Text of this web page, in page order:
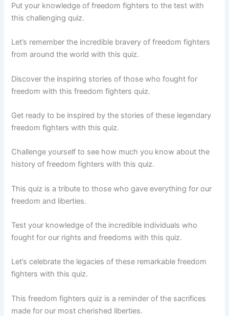
Put your knowledge of freedom fighters to the test with
this challenging quiz.
Let’s remember the incredible bravery of freedom fighters
from around the world with this quiz.
Discover the inspiring stories of those who fought for
freedom with this freedom fighters quiz.
Get ready to be inspired by the stories of these legendary
freedom fighters with this quiz.
Challenge yourself to see how much you know about the
history of freedom fighters with this quiz.
This quiz is a tribute to those who gave everything for our
freedom and liberties.
Test your knowledge of the incredible individuals who
fought for our rights and freedoms with this quiz.
Let’s celebrate the legacies of these remarkable freedom
fighters with this quiz.
This freedom fighters quiz is a reminder of the sacrifices
made for our most cherished liberties.